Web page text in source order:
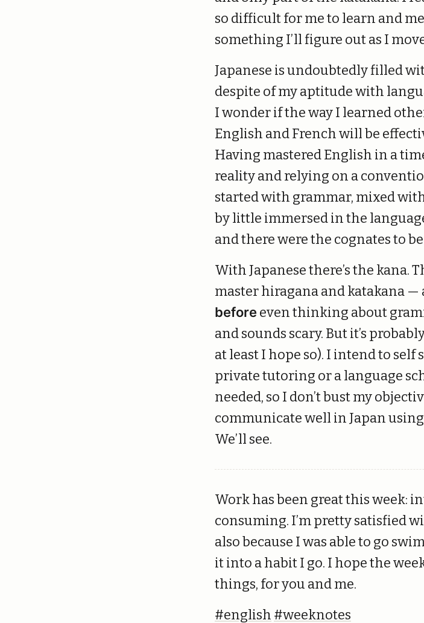
so difficult for me to learn and
something I’ll figure out as I
Japanese is undoubtedly filled
despite of my aptitude with
I wonder if the way I learned
English and French will be
Having mastered English in a
reality and relying on a
started with grammar, mixed
by little immersed in the
and there were the cognates to
With Japanese there’s the kana.
master hiragana and katakana —
before even thinking about
and sounds scary. But it’s
at least I hope so). I intend to
private tutoring or a language
needed, so I don’t bust my
communicate well in Japan
We’ll see.
Work has been great this week:
consuming. I’m pretty satisfied
also because I was able to go
it into a habit I go. I hope the
things, for you and me.
#english #weeknotes